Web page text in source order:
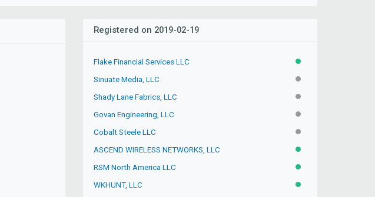
Registered on 2019-02-19
Flake Financial Services LLC ACTIVE
Sinuate Media, LLC INACTIVE
Shady Lane Fabrics, LLC INACTIVE
Govan Engineering, LLC INACTIVE
Cobalt Steele LLC INACTIVE
ASCEND WIRELESS NETWORKS, LLC ACTIVE
RSM North America LLC ACTIVE
WKHUNT, LLC ACTIVE